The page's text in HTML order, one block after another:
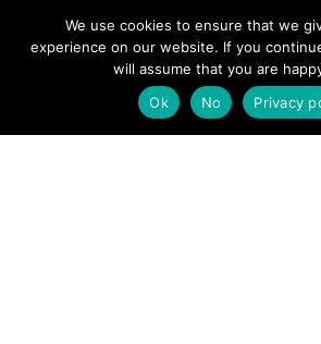
View News Story
POSTS
← Mountain rescue teams scrambled
Dovestone reservoir
We use cookies to ensure that we
experience on our website. If you
will assume that you are
Ok
No Privacy